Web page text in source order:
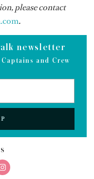
please contact
.
newsletter
and Crew